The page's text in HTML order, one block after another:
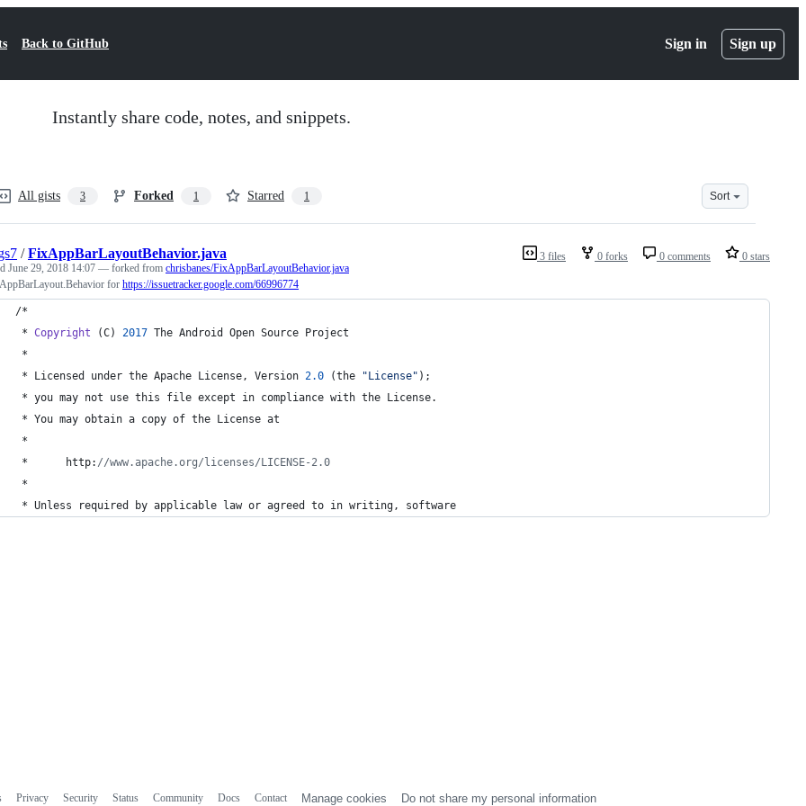
Back to GitHub Sign in Sign up
Instantly share code, notes, and snippets.
All gists 3 Forked 1 Starred 1 Sort
3 files 0 forks 0 comments 0 stars
/FixAppBarLayoutBehavior.java
June 29, 2018 14:07 — forked from chrisbanes/FixAppBarLayoutBehavior.java
for https://issuetracker.google.com/66996774
/*
* Copyright (C) 2017 The Android Open Source
Project
*
*
Licensed under the Apache License, Version 2.0 (the "License" );
* you may not use this file except in compliance with the License.
* You may obtain a copy of the License at
*
*
http: //www.apache.org/licenses/LICENSE-2.0
*
* Unless required by applicable law or agreed to in writing, software
Privacy Security Status Community Docs Contact Manage cookies Do not share my personal information